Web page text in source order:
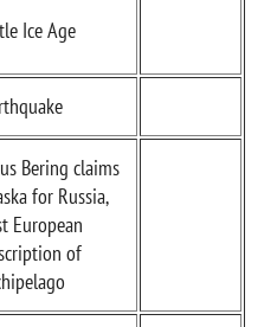
Ice Age
Bering claims
for Russia,
European
of